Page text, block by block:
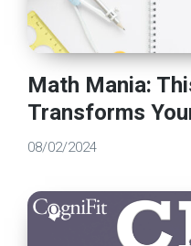
Math Mania:
Transforms
08/02/2024